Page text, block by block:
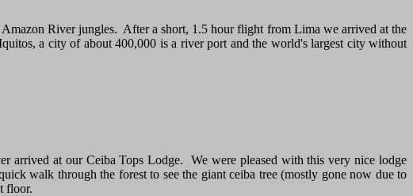
River jungles. After a short, 1.5 hour flight from Lima we arrived at the
a city of about 400,000 is a river port and the world's largest city without
arrived at our Ceiba Tops Lodge. We were pleased with this very nice lodge
walk through the forest to see the giant ceiba tree (mostly gone now due to
floor.